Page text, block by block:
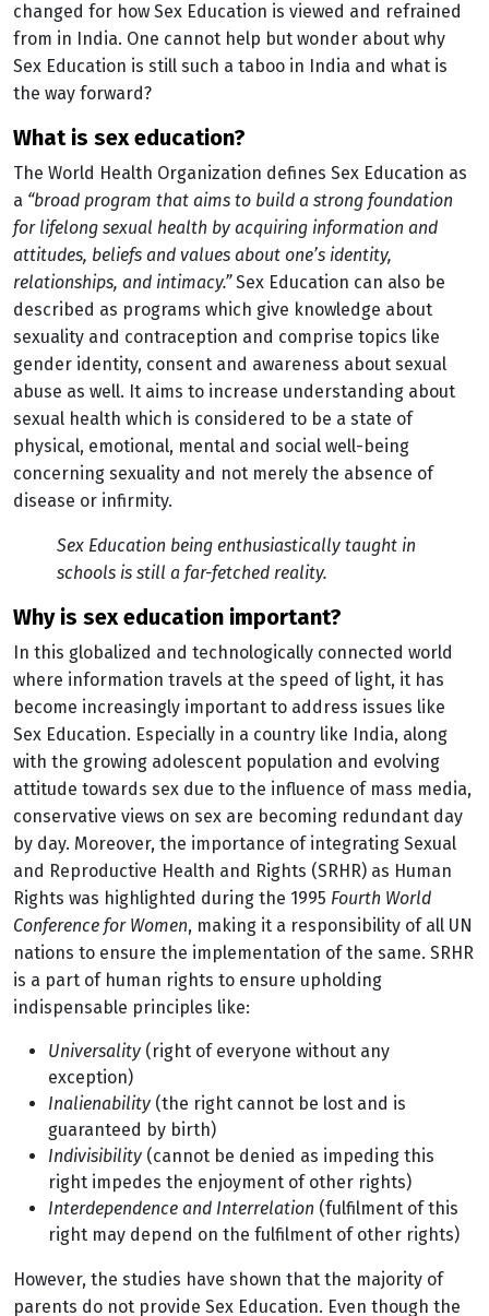
changed for how Sex Education is viewed and refrained
from in India. One cannot help but wonder about why
Sex Education is still such a taboo in India and what is
the way forward?
what is sex education?
The World Health Organization defines Sex Education as
a “broad program that aims to build a strong foundation
for lifelong sexual health by acquiring information and
attitudes, beliefs and values about one’s identity,
relationships, and intimacy.”Sex Education can also be
described as programs which give knowledge about
sexuality and contraception and comprise topics like
gender identity, consent and awareness about sexual
abuse as well. It aims to increase understanding about
sexual health which is considered to be a state of
physical, emotional, mental and social well-being
concerning sexuality and not merely the absence of
disease or infirmity.
Sex Education being enthusiastically taught in
schools is still a far-fetched reality.
why is sex education important?
In this globalized and technologically connected world
where information travels at the speed of light, it has
become increasingly important to address issues like
Sex Education. Especially in a country like India, along
with the growing adolescent population and evolving
attitude towards sex due to the influence of mass media,
conservative views on sex are becoming redundant day
by day. Moreover, the importance of integrating Sexual
and Reproductive Health and Rights (SRHR) as Human
Rights was highlighted during the 1995 Fourth World
Conference for Women, making it a responsibility of all UN
nations to ensure the implementation of the same. SRHR
is a part of human rights to ensure upholding
indispensable principles like:
Universality (right of everyone without any
exception)
Inalienability (the right cannot be lost and is
guaranteed by birth)
Indivisibility (cannot be denied as impeding this
right impedes the enjoyment of other rights)
Interdependence and Interrelation (fulfilment of this
right may depend on the fulfilment of other rights)
However, the studies have shown that the majority of
parents do not provide Sex Education. Even though the